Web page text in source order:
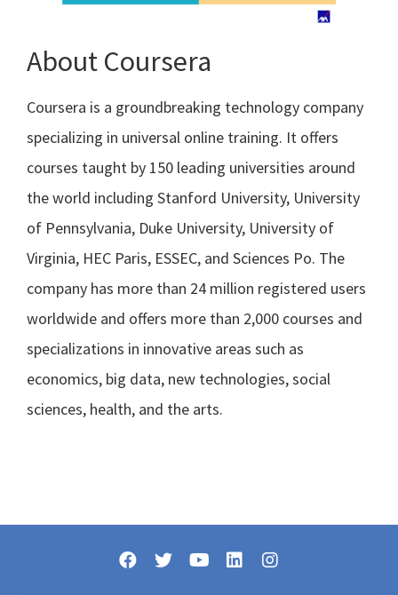
About Coursera
Coursera is a groundbreaking technology company
specializing in universal online training. It offers
courses taught by 150 leading universities around
the world including Stanford University, University
of Pennsylvania, Duke University, University of
Virginia, HEC Paris, ESSEC, and Sciences Po. The
company has more than 24 million registered users
worldwide and offers more than 2,000 courses and
specializations in innovative areas such as
economics, big data, new technologies, social
sciences, health, and the arts.